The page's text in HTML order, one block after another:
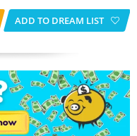
ADD TO DREAM LIST